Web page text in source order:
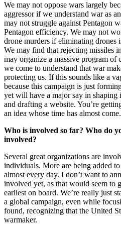
We may not oppose wars largely
aggressor if we understand war as
may not struggle against Pentagon
Pentagon efficiency. We may not
drone murders if eliminating drones
We may find that rejecting missiles
may organize a massive program of
we come to understand that war
protecting us. If this sounds like a
because this campaign is just
yet will have a major say in shaping
and drafting a website. You’re
an idea whose time has almost come.
Who is involved so far? Who do
involved?
Several great organizations are
individuals. More are being added
almost every day. I don’t want to
involved yet, as that would seem to
earliest on board. We’re really just
a global campaign, even while
found, recognizing that the United
warmaker.